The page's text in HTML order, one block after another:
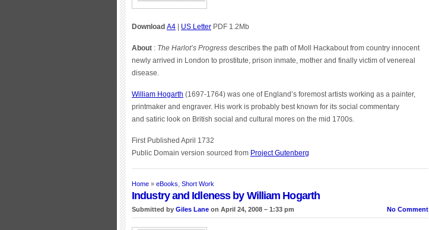
Download A4 US Letter PDF 1.2Mb
About : The Harlot’s Progress describes the path of Moll Hackabout from country innocent
newly arrived in London to prostitute, prison inmate, mother and finally victim of venereal
disease.
William Hogarth (1697-1764) was one of England’s foremost artists working as a painter,
printmaker and engraver. His work is probably best known for its social commentary
and satiric look on British social and cultural mores on the mid 1700s.
First Published April 1732
Public Domain version sourced from Project Gutenberg
Home » eBooks Short Work
Industry and Idleness by William Hogarth
Submitted by Giles Lane on April 24, 2008 – 1:33 pm No Comment